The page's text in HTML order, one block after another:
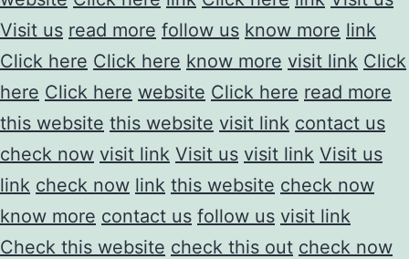
Visit us read more follow us know more link
Click here Click here know more visit link Click
here Click here website Click here read more
this website this website visit link contact us
check now visit link Visit us visit link Visit us
link check now link this website check now
know more contact us follow us visit link
Check this website check this out check now